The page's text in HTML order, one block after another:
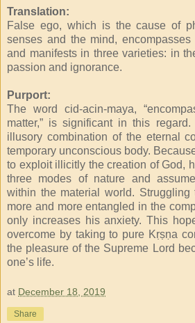
Translation:
False ego, which is the cause of
senses and the mind,
and manifests in three varieties: in
passion and ignorance.
Purport:
The word cid-acin-maya,
matter,” is significant in this
illusory combination of the eternal
temporary unconscious body.
to exploit illicitly the creation of God,
three modes of nature and
within the material world. Struggling
more and more entangled in the
only increases his anxiety. This
overcome by taking to pure Kṛṣṇa
the pleasure of the Supreme Lord
one’s life.
at December 18, 2019
Share